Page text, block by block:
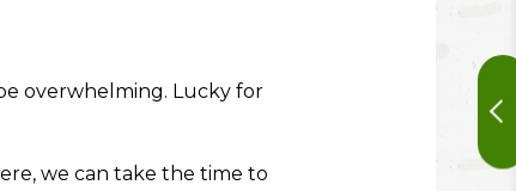
overwhelming. Lucky for
we can take the time to